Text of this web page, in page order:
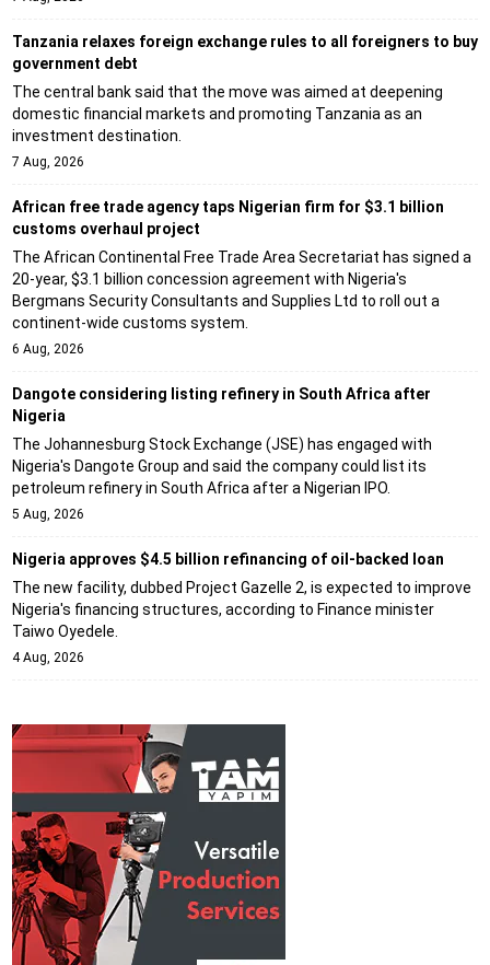
Tanzania relaxes foreign exchange rules to all foreigners to buy
government debt
The central bank said that the move was aimed at deepening
domestic financial markets and promoting Tanzania as an
investment destination.
7 Aug, 2026
African free trade agency taps Nigerian firm for $3.1 billion
customs overhaul project
The African Continental Free Trade Area Secretariat has signed a
20-year, $3.1 billion concession agreement with Nigeria's
Bergmans Security Consultants and Supplies Ltd to roll out a
continent-wide customs system.
6 Aug, 2026
Dangote considering listing refinery in South Africa after
Nigeria
The Johannesburg Stock Exchange (JSE) has engaged with
Nigeria's Dangote Group and said the company could list its
petroleum refinery in South Africa after a Nigerian IPO.
5 Aug, 2026
Nigeria approves $4.5 billion refinancing of oil-backed loan
The new facility, dubbed Project Gazelle 2, is expected to improve
Nigeria's financing structures, according to Finance minister
Taiwo Oyedele.
4 Aug, 2026